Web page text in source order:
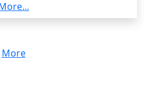
writing thesis in the field of
More